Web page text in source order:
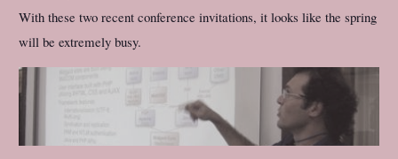
With these two recent conference invitations, it looks like the spring
will be extremely busy.